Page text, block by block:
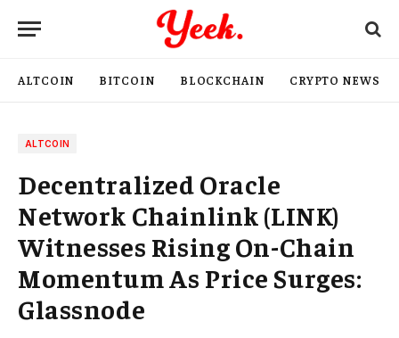
ALTCOIN BITCOIN BLOCKCHAIN CRYPTO NEWS
ALTCOIN
Decentralized Oracle
Network Chainlink (LINK)
Witnesses Rising On-Chain
Momentum As Price Surges:
Glassnode